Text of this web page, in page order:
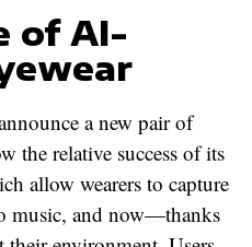
of AI-
a new pair of
the relative success of its
allow wearers to capture
music, and now—thanks